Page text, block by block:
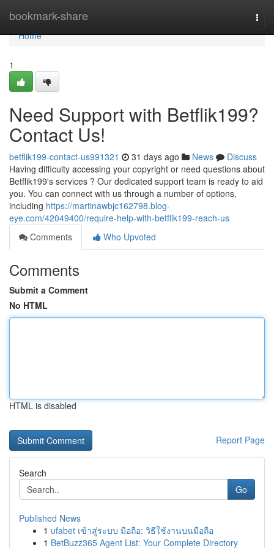
bookmark-share
Home
Home
1
Need Support with Betflik199?
Contact Us!
betflik199-contact-us991321 31 days ago News
Discuss
Having difficulty accessing your copyright or need questions about
Betflik199's services ? Our dedicated support team is ready to aid
you. You can connect with us through a number of options,
including https://martinawbjc162798.blog-
eye.com/42049400/require-help-with-betflik199-reach-us
Comments
Who Upvoted
Comments
Submit a Comment
No HTML
HTML is disabled
Report Page
Search
Go
Published News
1 ufabet เข้าสู่ระบบ มือถือ: วิธีใช้งานบนมือถือ
1 BetBuzz365 Agent List: Your Complete Directory